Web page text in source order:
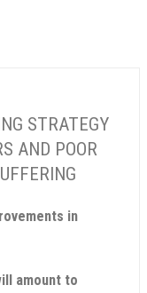
STRATEGY
AND POOR
in
amount to